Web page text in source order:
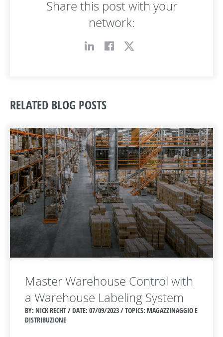
Share this post with your
network:
RELATED BLOG POSTS
Master Warehouse Control with
a Warehouse Labeling System
BY: NICK RECHT / DATE: 07/09/2023 / TOPICS: MAGAZZINAGGIO E
DISTRIBUZIONE